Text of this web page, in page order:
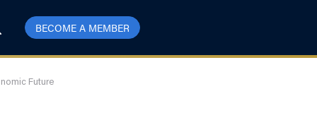
BECOME A MEMBER
Future